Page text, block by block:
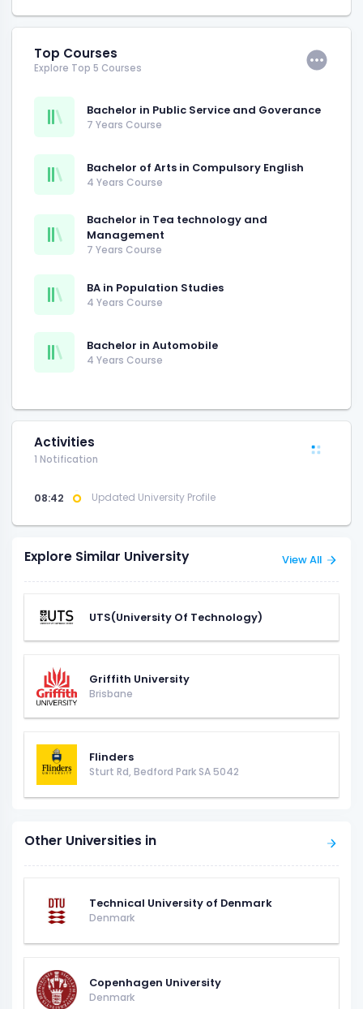
Top Courses
Explore Top 5 Courses
Bachelor in Public Service and Goverance
7 Years Course
Bachelor of Arts in Compulsory English
4 Years Course
Bachelor in Tea technology and
Management
7 Years Course
BA in Population Studies
4 Years Course
Bachelor in Automobile
4 Years Course
Activities
1 Notification
08:42 Updated University Profile
Explore Similar University View All
UTS(University Of Technology)
Griffith University
Brisbane
Flinders
Sturt Rd, Bedford Park SA 5042
Other Universities in
Technical University of Denmark
Denmark
Copenhagen University
Denmark